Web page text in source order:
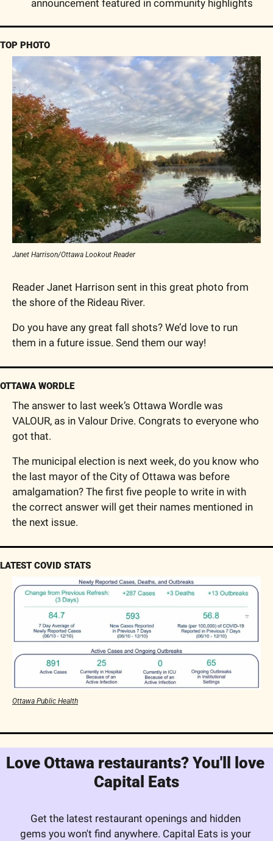
announcement featured in community highlights
TOP PHOTO
Janet Harrison/Ottawa Lookout Reader
Reader Janet Harrison sent in this great photo from
the shore of the Rideau River.
Do you have any great fall shots? We’d love to run
them in a future issue. Send them our way!
OTTAWA WORDLE
The answer to last week’s Ottawa Wordle was
VALOUR, as in Valour Drive. Congrats to everyone who
got that.
The municipal election is next week, do you know who
the last mayor of the City of Ottawa was before
amalgamation? The first five people to write in with
the correct answer will get their names mentioned in
the next issue.
LATEST COVID STATS
Ottawa Public Health
Love Ottawa restaurants? You'll love
Capital Eats
Get the latest restaurant openings and hidden
gems you won't find anywhere. Capital Eats is your